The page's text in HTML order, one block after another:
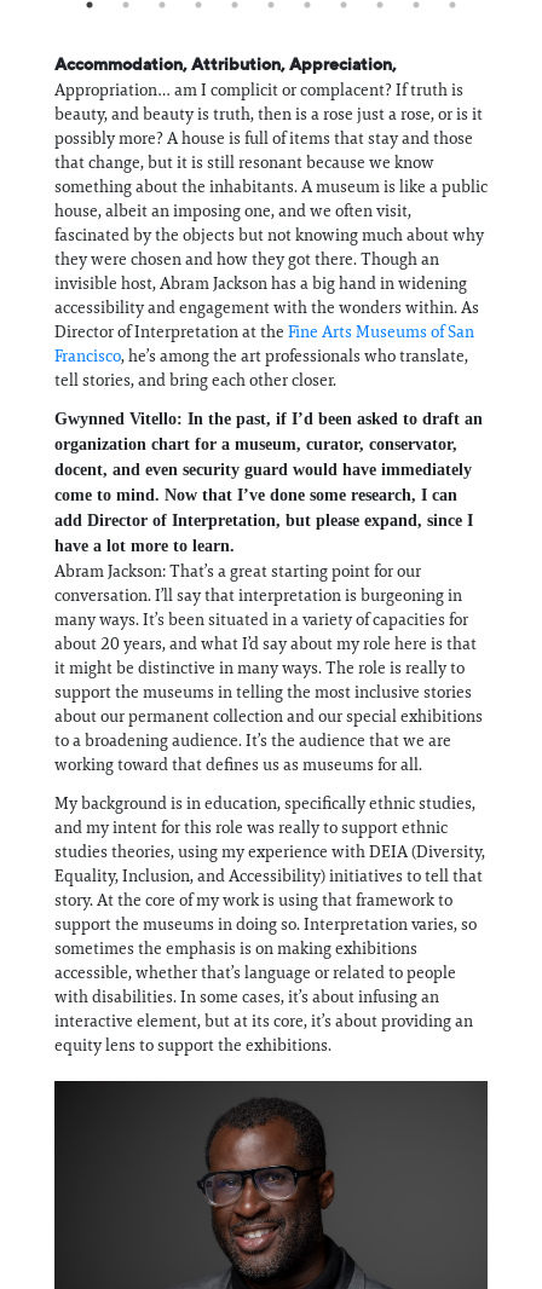
Accommodation, Attribution, Appreciation,
Appropriation… am I complicit or complacent? If truth is
beauty, and beauty is truth, then is a rose just a rose, or is it
possibly more? A house is full of items that stay and those
that change, but it is still resonant because we know
something about the inhabitants. A museum is like a public
house, albeit an imposing one, and we often visit,
fascinated by the objects but not knowing much about why
they were chosen and how they got there. Though an
invisible host, Abram Jackson has a big hand in widening
accessibility and engagement with the wonders within. As
Director of Interpretation at the Fine Arts Museums of San
Francisco, he’s among the art professionals who translate,
tell stories, and bring each other closer.
Gwynned Vitello: In the past, if I’d been asked to draft an
organization chart for a museum, curator, conservator,
docent, and even security guard would have immediately
come to mind. Now that I’ve done some research, I can
add Director of Interpretation, but please expand, since I
have a lot more to learn.
Abram Jackson: That’s a great starting point for our
conversation. I’ll say that interpretation is burgeoning in
many ways. It’s been situated in a variety of capacities for
about 20 years, and what I’d say about my role here is that
it might be distinctive in many ways. The role is really to
support the museums in telling the most inclusive stories
about our permanent collection and our special exhibitions
to a broadening audience. It’s the audience that we are
working toward that defines us as museums for all.
My background is in education, specifically ethnic studies,
and my intent for this role was really to support ethnic
studies theories, using my experience with DEIA (Diversity,
Equality, Inclusion, and Accessibility) initiatives to tell that
story. At the core of my work is using that framework to
support the museums in doing so. Interpretation varies, so
sometimes the emphasis is on making exhibitions
accessible, whether that’s language or related to people
with disabilities. In some cases, it’s about infusing an
interactive element, but at its core, it’s about providing an
equity lens to support the exhibitions.